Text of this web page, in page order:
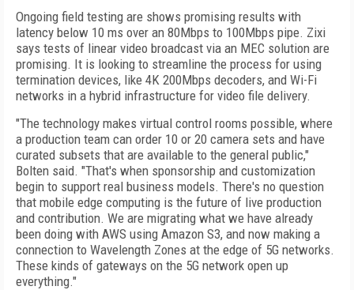
Ongoing field testing are shows promising results with
latency below 10 ms over an 80Mbps to 100Mbps pipe. Zixi
says tests of linear video broadcast via an MEC solution are
promising. It is looking to streamline the process for using
termination devices, like 4K 200Mbps decoders, and Wi-Fi
networks in a hybrid infrastructure for video file delivery.
"The technology makes virtual control rooms possible, where
a production team can order 10 or 20 camera sets and have
curated subsets that are available to the general public,"
Bolten said. "That's when sponsorship and customization
begin to support real business models. There's no question
that mobile edge computing is the future of live production
and contribution. We are migrating what we have already
been doing with AWS using Amazon S3, and now making a
connection to Wavelength Zones at the edge of 5G networks.
These kinds of gateways on the 5G network open up
everything."